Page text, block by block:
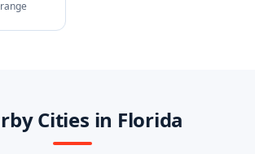
Cities in Florida